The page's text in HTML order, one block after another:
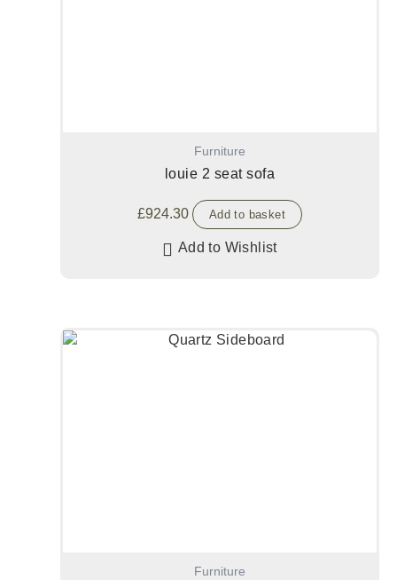
Furniture
louie 2 seat sofa
£924.30 Add to basket
Add to Wishlist
Furniture